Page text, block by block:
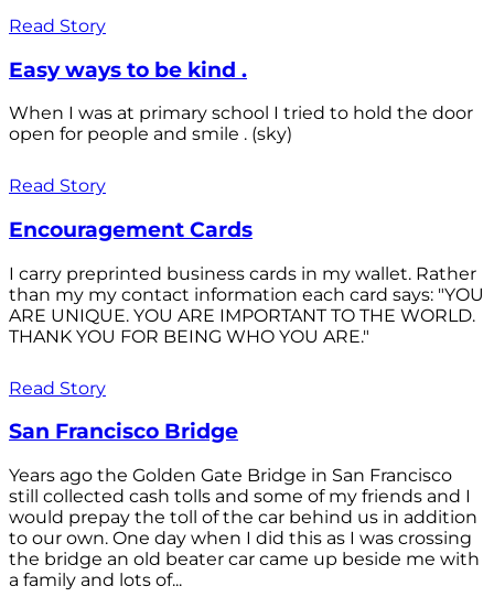
Read Story
Easy ways to be kind .
When I was at primary school I tried to hold the door
open for people and smile . (sky)
Read Story
Encouragement Cards
I carry preprinted business cards in my wallet. Rather
than my my contact information each card says: "YOU
ARE UNIQUE. YOU ARE IMPORTANT TO THE WORLD.
THANK YOU FOR BEING WHO YOU ARE."
Read Story
San Francisco Bridge
Years ago the Golden Gate Bridge in San Francisco
still collected cash tolls and some of my friends and I
would prepay the toll of the car behind us in addition
to our own. One day when I did this as I was crossing
the bridge an old beater car came up beside me with
a family and lots of...